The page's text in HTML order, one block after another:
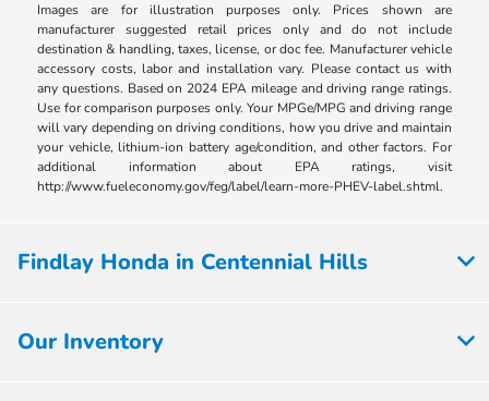
Images are for illustration purposes only. Prices shown are
manufacturer suggested retail prices only and do not include
destination & handling, taxes, license, or doc fee. Manufacturer vehicle
accessory costs, labor and installation vary. Please contact us with
any questions. Based on 2024 EPA mileage and driving range ratings.
Use for comparison purposes only. Your MPGe/MPG and driving range
will vary depending on driving conditions, how you drive and maintain
your vehicle, lithium-ion battery age/condition, and other factors. For
additional information about EPA ratings, visit
http://www.fueleconomy.gov/feg/label/learn-more-PHEV-label.shtml.
Findlay Honda in Centennial Hills
Our Inventory